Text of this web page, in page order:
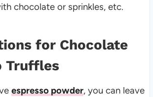
chocolate or sprinkles, etc.
for Chocolate
Truffles
espresso powder, you can leave